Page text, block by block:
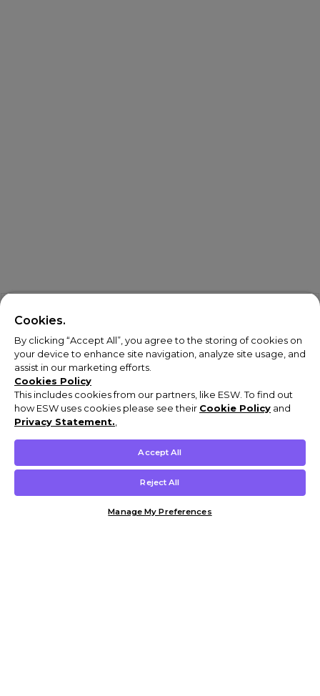
Cookies.
By clicking “Accept All”, you agree to the storing of cookies on
your device to enhance site navigation, analyze site usage, and
assist in our marketing efforts.
Cookies Policy
This includes cookies from our partners, like ESW. To find out
how ESW uses cookies please see their Cookie Policy and
Privacy Statement.
Accept All
Reject All
Manage My Preferences